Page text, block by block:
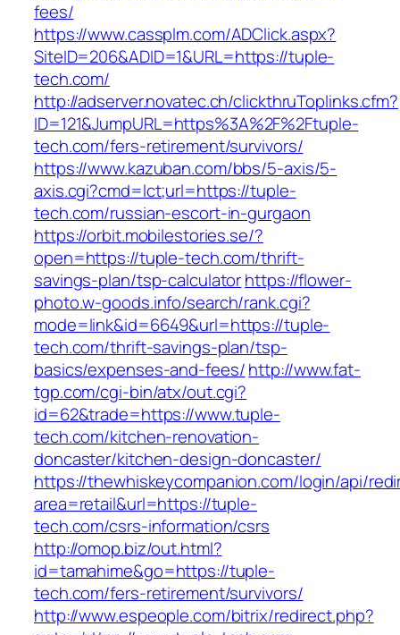
fees/
https://www.cassplm.com/ADClick.aspx?
SiteID=206&ADID=1&URL=https://tuple-
tech.com/
http://adserver.novatec.ch/clickthruToplinks.cfm?
ID=121&JumpURL=https%3A%2F%2Ftuple-
tech.com/fers-retirement/survivors/
https://www.kazuban.com/bbs/5-axis/5-
axis.cgi?cmd=lct;url=https://tuple-
tech.com/russian-escort-in-gurgaon
https://orbit.mobilestories.se/?
open=https://tuple-tech.com/thrift-
savings-plan/tsp-calculatorhttps://flower-
photo.w-goods.info/search/rank.cgi?
mode=link&id=6649&url=https://tuple-
tech.com/thrift-savings-plan/tsp-
basics/expenses-and-fees/http://www.fat-
tgp.com/cgi-bin/atx/out.cgi?
id=62&trade=https://www.tuple-
tech.com/kitchen-renovation-
doncaster/kitchen-design-doncaster/
https://thewhiskeycompanion.com/login/api/
area=retail&url=https://tuple-
tech.com/csrs-information/csrs
http://omop.biz/out.html?
id=tamahime&go=https://tuple-
tech.com/fers-retirement/survivors/
http://www.espeople.com/bitrix/redirect.php?